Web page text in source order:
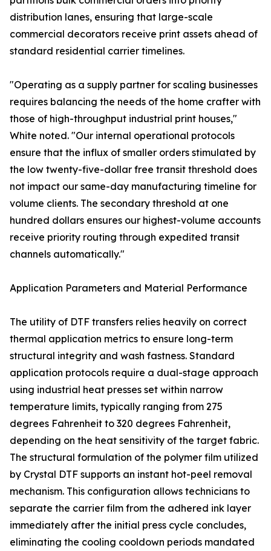
distribution lanes, ensuring that large-scale
commercial decorators receive print assets ahead of
standard residential carrier timelines.
"Operating as a supply partner for scaling businesses
requires balancing the needs of the home crafter with
those of high-throughput industrial print houses,"
White noted. "Our internal operational protocols
ensure that the influx of smaller orders stimulated by
the low twenty-five-dollar free transit threshold does
not impact our same-day manufacturing timeline for
volume clients. The secondary threshold at one
hundred dollars ensures our highest-volume accounts
receive priority routing through expedited transit
channels automatically."
Application Parameters and Material Performance
The utility of DTF transfers relies heavily on correct
thermal application metrics to ensure long-term
structural integrity and wash fastness. Standard
application protocols require a dual-stage approach
using industrial heat presses set within narrow
temperature limits, typically ranging from 275
degrees Fahrenheit to 320 degrees Fahrenheit,
depending on the heat sensitivity of the target fabric.
The structural formulation of the polymer film utilized
by Crystal DTF supports an instant hot-peel removal
mechanism. This configuration allows technicians to
separate the carrier film from the adhered ink layer
immediately after the initial press cycle concludes,
eliminating the cooling cooldown periods mandated